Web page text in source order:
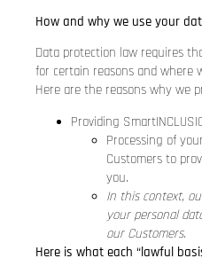
How and why we use your
Data protection law requires
for certain reasons and where
Here are the reasons why we
Providing
Processing of
Customers to
you.
In this context,
your personal
our Customers.
Here is what each “lawful